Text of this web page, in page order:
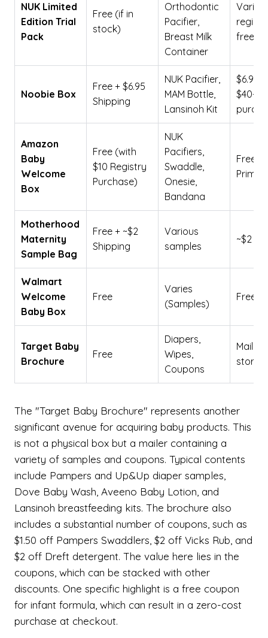
NUK Limited
Edition Trial
Pack
Free (if in
stock)
Orthodontic
Pacifier,
Breast Milk
Container
Varies
free
Noobie Box
Free + $6.95
Shipping
NUK Pacifier,
MAM Bottle,
Lansinoh Kit
$6.95
$40+
Amazon
Baby
Welcome
Box
Free (with
$10 Registry
Purchase)
NUK
Pacifiers,
Swaddle,
Onesie,
Bandana
Free
Prime/
Motherhood
Maternity
Sample Bag
Free + ~$2
Shipping
Various
samples
~$2
Walmart
Welcome
Baby Box
Free
Varies
(Samples)
Free
Target Baby
Brochure
Free
Diapers,
Wipes,
Coupons
Mail-in
store
The "Target Baby Brochure" represents another
significant avenue for acquiring baby products. This
is not a physical box but a mailer containing a
variety of samples and coupons. Typical contents
include Pampers and Up&Up diaper samples,
Dove Baby Wash, Aveeno Baby Lotion, and
Lansinoh breastfeeding kits. The brochure also
includes a substantial number of coupons, such as
$1.50 off Pampers Swaddlers, $2 off Vicks Rub, and
$2 off Dreft detergent. The value here lies in the
coupons, which can be stacked with other
discounts. One specific highlight is a free coupon
for infant formula, which can result in a zero-cost
purchase at checkout.